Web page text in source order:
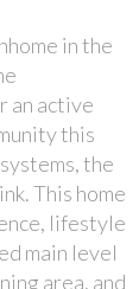
in the
an active
this
the
This home
lifestyle
main level
area, and